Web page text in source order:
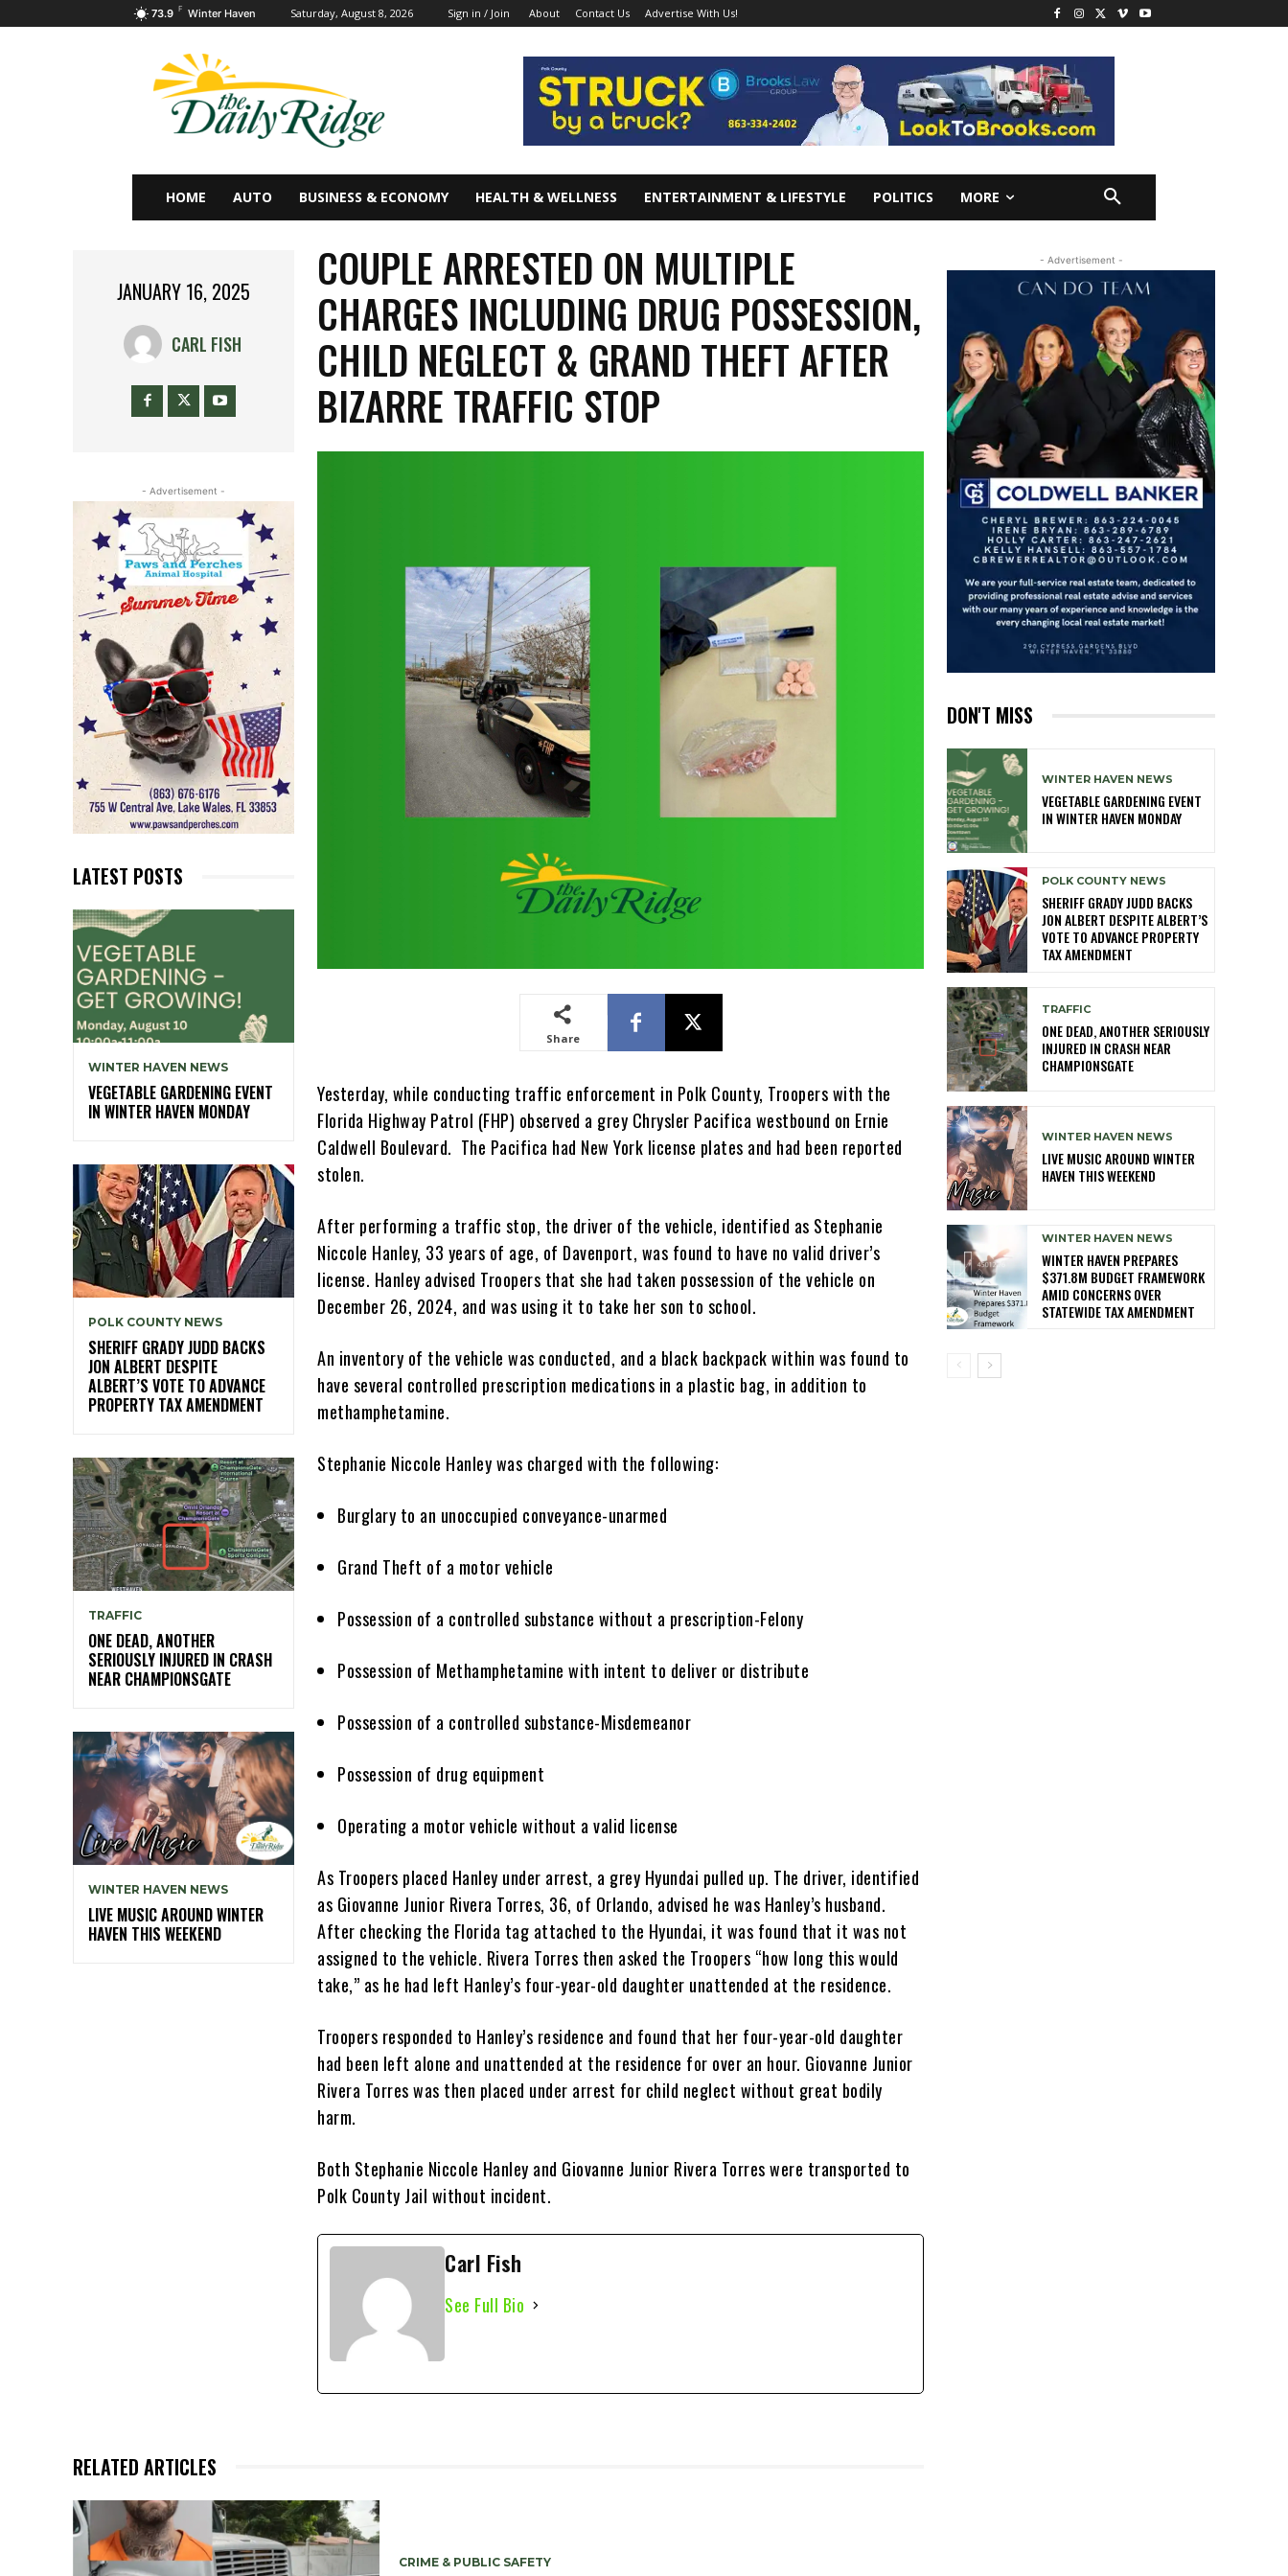
73.9 F Winter Haven Saturday, August 8, 2026 Sign in / Join About Contact Us Advertise With Us!
HOME AUTO BUSINESS & ECONOMY HEALTH & WELLNESS ENTERTAINMENT & LIFESTYLE POLITICS MORE
JANUARY 16, 2025
CARL FISH
- Advertisement -
LATEST POSTS
WINTER HAVEN NEWS
VEGETABLE GARDENING EVENT
IN WINTER HAVEN MONDAY
POLK COUNTY NEWS
SHERIFF GRADY JUDD BACKS
JON ALBERT DESPITE
ALBERT’S VOTE TO ADVANCE
PROPERTY TAX AMENDMENT
TRAFFIC
ONE DEAD, ANOTHER
SERIOUSLY INJURED IN CRASH
NEAR CHAMPIONSGATE
WINTER HAVEN NEWS
LIVE MUSIC AROUND WINTER
HAVEN THIS WEEKEND
COUPLE ARRESTED ON MULTIPLE
CHARGES INCLUDING DRUG POSSESSION,
CHILD NEGLECT & GRAND THEFT AFTER
BIZARRE TRAFFIC STOP
Share
Yesterday, while conducting traffic enforcement in Polk County, Troopers with the
Florida Highway Patrol (FHP) observed a grey Chrysler Pacifica westbound on Ernie
Caldwell Boulevard. The Pacifica had New York license plates and had been reported
stolen.
After performing a traffic stop, the driver of the vehicle, identified as Stephanie
Niccole Hanley, 33 years of age, of Davenport, was found to have no valid driver’s
license. Hanley advised Troopers that she had taken possession of the vehicle on
December 26, 2024, and was using it to take her son to school.
An inventory of the vehicle was conducted, and a black backpack within was found to
have several controlled prescription medications in a plastic bag, in addition to
methamphetamine.
Stephanie Niccole Hanley was charged with the following:
Burglary to an unoccupied conveyance-unarmed
Grand Theft of a motor vehicle
Possession of a controlled substance without a prescription-Felony
Possession of Methamphetamine with intent to deliver or distribute
Possession of a controlled substance-Misdemeanor
Possession of drug equipment
Operating a motor vehicle without a valid license
As Troopers placed Hanley under arrest, a grey Hyundai pulled up. The driver, identified
as Giovanne Junior Rivera Torres, 36, of Orlando, advised he was Hanley’s husband.
After checking the Florida tag attached to the Hyundai, it was found that it was not
assigned to the vehicle. Rivera Torres then asked the Troopers “how long this would
take,” as he had left Hanley’s four-year-old daughter unattended at the residence.
Troopers responded to Hanley’s residence and found that her four-year-old daughter
had been left alone and unattended at the residence for over an hour. Giovanne Junior
Rivera Torres was then placed under arrest for child neglect without great bodily
harm.
Both Stephanie Niccole Hanley and Giovanne Junior Rivera Torres were transported to
Polk County Jail without incident.
Carl Fish
See Full Bio
RELATED ARTICLES
CRIME & PUBLIC SAFETY
- Advertisement -
DON'T MISS
WINTER HAVEN NEWS
VEGETABLE GARDENING EVENT
IN WINTER HAVEN MONDAY
POLK COUNTY NEWS
SHERIFF GRADY JUDD BACKS
JON ALBERT DESPITE ALBERT’S
VOTE TO ADVANCE PROPERTY
TAX AMENDMENT
TRAFFIC
ONE DEAD, ANOTHER SERIOUSLY
INJURED IN CRASH NEAR
CHAMPIONSGATE
WINTER HAVEN NEWS
LIVE MUSIC AROUND WINTER
HAVEN THIS WEEKEND
WINTER HAVEN NEWS
WINTER HAVEN PREPARES
$371.8M BUDGET FRAMEWORK
AMID CONCERNS OVER
STATEWIDE TAX AMENDMENT